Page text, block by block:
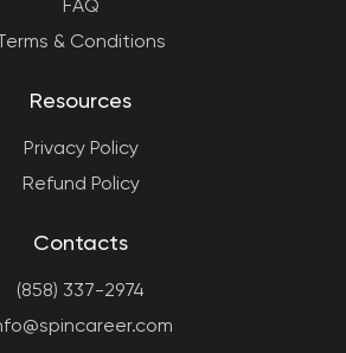
FAQ
Terms & Conditions
Resources
Privacy Policy
Refund Policy
Contacts
(858) 337-2974